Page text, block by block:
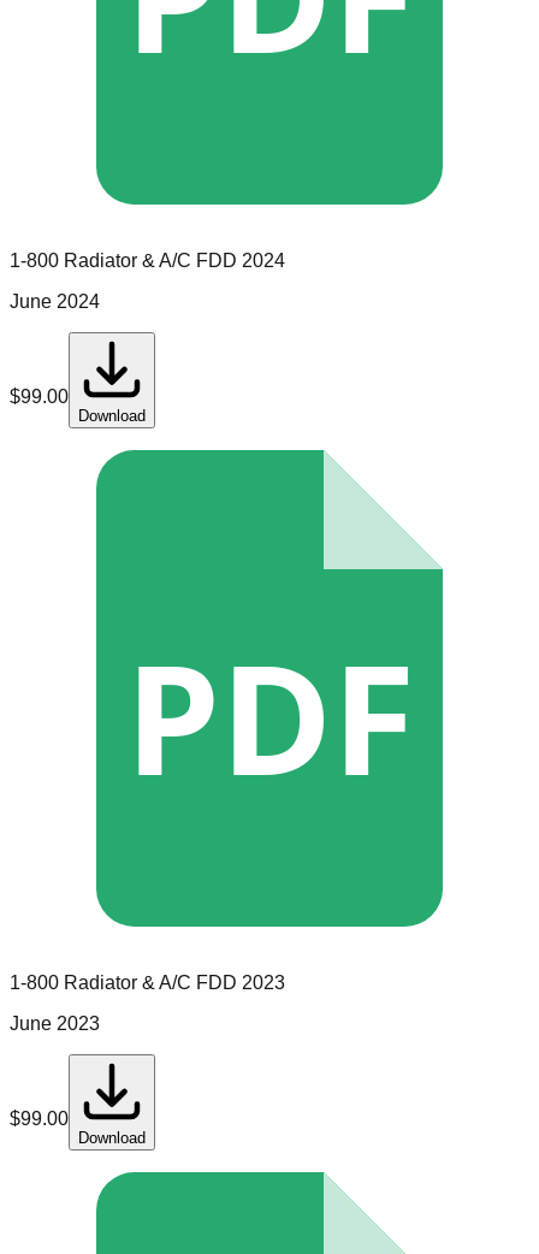
1-800 Radiator & A/C FDD 2024
June 2024
$99.00
Download
PDF
1-800 Radiator & A/C FDD 2023
June 2023
$99.00
Download